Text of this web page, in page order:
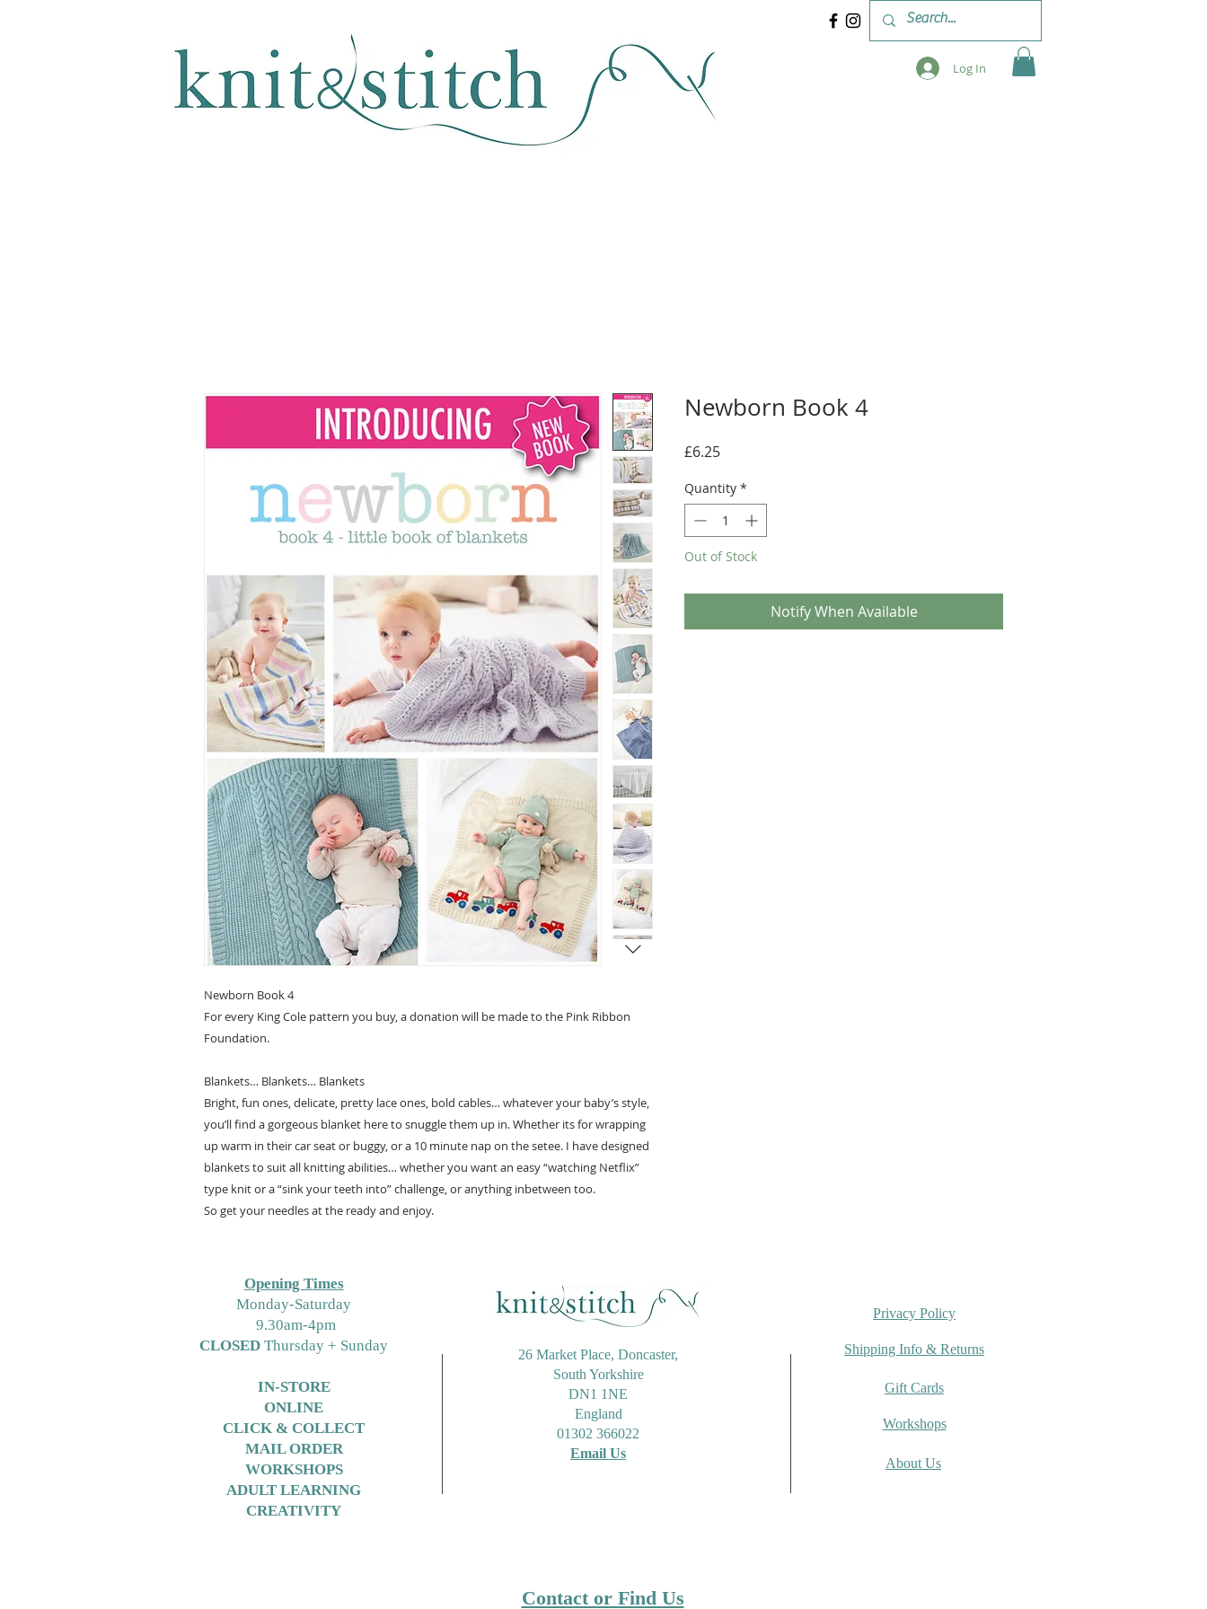
Log In
Newborn Book 4
For every King Cole pattern you buy, a donation will be made to the Pink Ribbon
Foundation.
Blankets… Blankets… Blankets
Bright, fun ones, delicate, pretty lace ones, bold cables… whatever your baby’s style,
you’ll find a gorgeous blanket here to snuggle them up in. Whether its for wrapping
up warm in their car seat or buggy, or a 10 minute nap on the setee. I have designed
blankets to suit all knitting abilities… whether you want an easy “watching Netflix”
type knit or a “sink your teeth into” challenge, or anything inbetween too.
So get your needles at the ready and enjoy.
Newborn Book 4
£6.25Price
Quantity *
Out of Stock
Notify When Available
Opening Times
Monday-Saturday
9.30am-4pm
CLOSED Thursday + Sunday
IN-STORE
ONLINE
CLICK & COLLECT
MAIL ORDER
WORKSHOPS
ADULT LEARNING
CREATIVITY
26 Market Place, Doncaster,
South Yorkshire
DN1 1NE
England
01302 366022
Email Us
Privacy Policy
Shipping Info & Returns
Gift Cards
Workshops
About Us
Contact or Find Us